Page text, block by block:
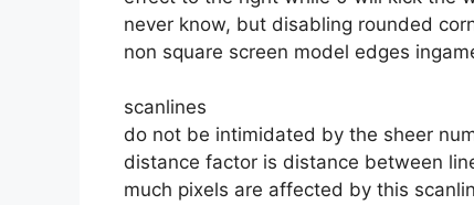
never know, but disabling rounded
non square screen model edges
scanlines
do not be intimidated by the sheer
distance factor is distance between
much pixels are affected by this